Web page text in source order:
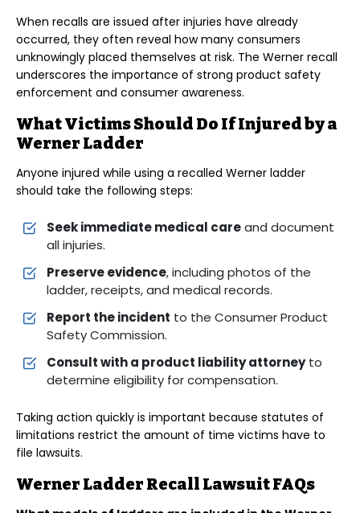
When recalls are issued after injuries have already
occurred, they often reveal how many consumers
unknowingly placed themselves at risk. The Werner recall
underscores the importance of strong product safety
enforcement and consumer awareness.
What Victims Should Do If Injured by a
Werner Ladder
Anyone injured while using a recalled Werner ladder
should take the following steps:
Seek immediate medical careand document
all injuries.
Preserve evidence, including photos of the
ladder, receipts, and medical records.
Report the incident to the Consumer Product
Safety Commission.
Consult with a product liability attorneyto
determine eligibility for compensation.
Taking action quickly is important because statutes of
limitations restrict the amount of time victims have to
file lawsuits.
Werner Ladder Recall Lawsuit FAQs